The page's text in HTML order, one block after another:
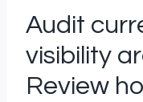
Audit
visibility
Review